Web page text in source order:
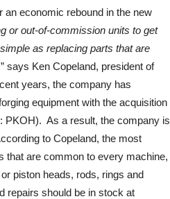
economic rebound in the new
or out-of-commission units to get
as replacing parts that are
says Ken Copeland, president of
years, the company has
equipment with the acquisition
PKOH). As a result, the company is
to Copeland, the most
that are common to every machine,
piston heads, rods, rings and
repairs should be in stock at